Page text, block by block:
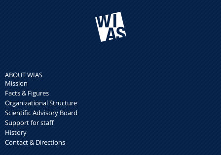
ABOUT WIAS
Mission
Facts & Figures
Organizational Structure
Scientific Advisory Board
Support for staff
History
Contact & Directions